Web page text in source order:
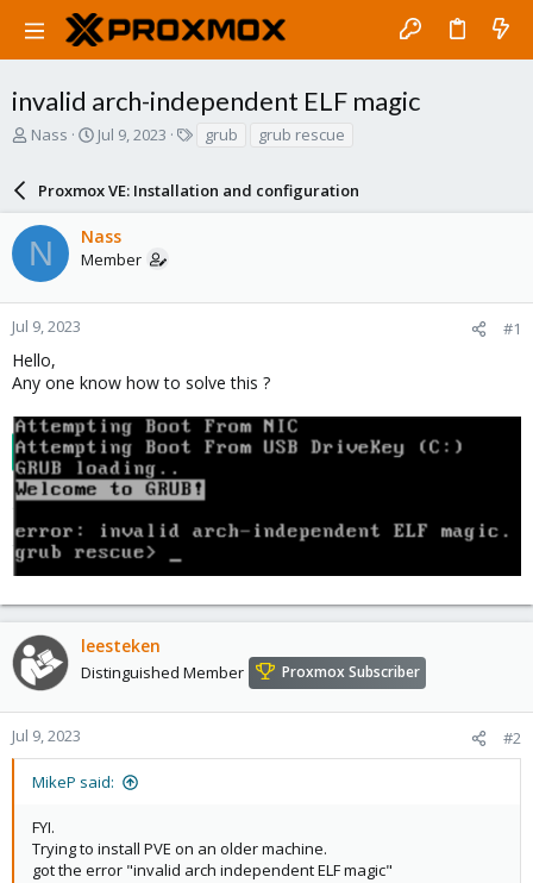
invalid arch-independent ELF magic
T
a
d
s
t
a
r
e
r
Nass
S
r
t
d
a
e
Jul 9, 2023
s
grub grub rescue
Proxmox VE: Installation and configuration
N Nass
Member
Jul 9, 2023 #1
Hello,
Any one know how to solve this ?
leesteken
Distinguished Member Proxmox Subscriber
Jul 9, 2023 #2
MikeP said:
FYI.
Trying to install PVE on an older machine.
got the error "invalid arch independent ELF magic"